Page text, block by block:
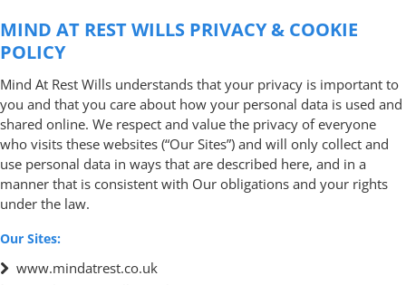
MIND AT REST WILLS PRIVACY & COOKIE
POLICY
Mind At Rest Wills understands that your privacy is important to
you and that you care about how your personal data is used and
shared online. We respect and value the privacy of everyone
who visits these websites (“Our Sites”) and will only collect and
use personal data in ways that are described here, and in a
manner that is consistent with Our obligations and your rights
under the law.
Our Sites:
www.mindatrest.co.uk